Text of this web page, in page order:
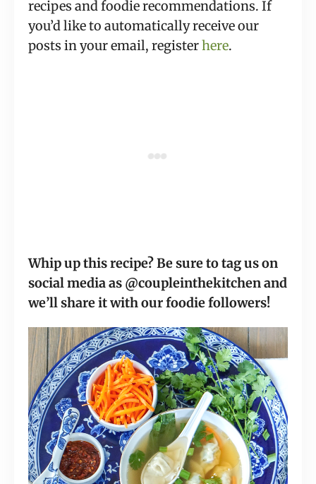
recipes and foodie recommendations. If
you’d like to automatically receive our
posts in your email, registerhere.
Whip up this recipe? Be sure to tag us on
social media as @coupleinthekitchen and
we’ll share it with our foodie followers!